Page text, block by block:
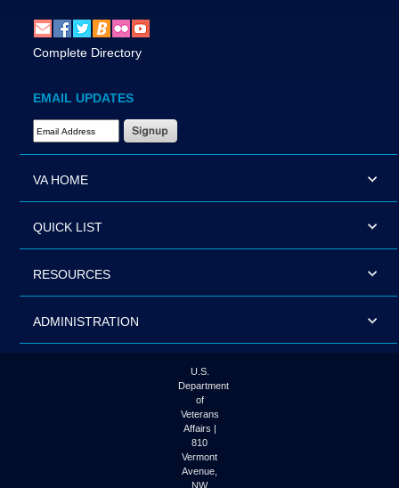
Complete Directory
EMAIL UPDATES
Email Address Required
VA HOME
QUICK LIST
RESOURCES
ADMINISTRATION
U.S.
Department
of
Veterans
Affairs |
810
Vermont
Avenue,
NW